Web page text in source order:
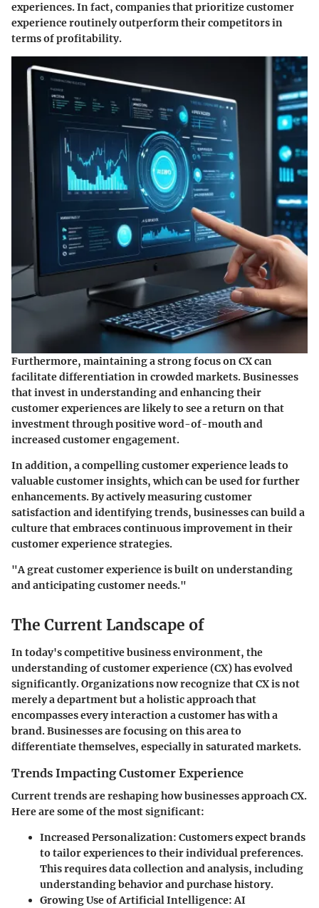
experiences. In fact, companies that prioritize customer
experience routinely outperform their competitors in
terms of profitability.
Furthermore, maintaining a strong focus on CX can
facilitate differentiation in crowded markets. Businesses
that invest in understanding and enhancing their
customer experiences are likely to see a return on that
investment through positive word-of-mouth and
increased customer engagement.
In addition, a compelling customer experience leads to
valuable customer insights, which can be used for further
enhancements. By actively measuring customer
satisfaction and identifying trends, businesses can build a
culture that embraces continuous improvement in their
customer experience strategies.
"A great customer experience is built on understanding
and anticipating customer needs."
The Current Landscape of
In today's competitive business environment, the
understanding of customer experience (CX) has evolved
significantly. Organizations now recognize that CX is not
merely a department but a holistic approach that
encompasses every interaction a customer has with a
brand. Businesses are focusing on this area to
differentiate themselves, especially in saturated markets.
Trends Impacting Customer Experience
Current trends are reshaping how businesses approach CX.
Here are some of the most significant:
Increased Personalization: Customers expect brands
to tailor experiences to their individual preferences.
This requires data collection and analysis, including
understanding behavior and purchase history.
Growing Use of Artificial Intelligence: AI